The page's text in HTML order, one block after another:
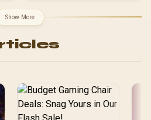
/
PS, Switch, Mobile / 61674
Show More